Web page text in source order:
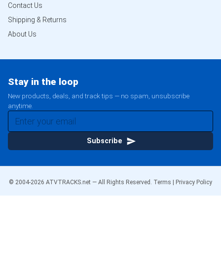
Contact Us
Shipping & Returns
About Us
Stay in the loop
New products, deals, and track tips — no spam, unsubscribe
anytime.
Subscribe
© 2004-2026 ATVTRACKS.net — All Rights Reserved. Terms Privacy Policy